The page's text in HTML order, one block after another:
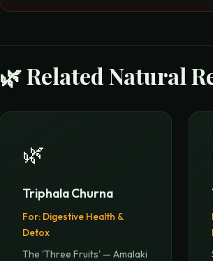
🌿 Related Natural
🌿
Triphala Churna
For: Digestive Health &
Detox
The 'Three Fruits' — Amalaki